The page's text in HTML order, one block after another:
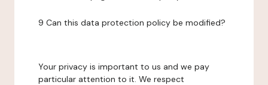
9 Can this data protection policy be modified?
Your privacy is important to us and we pay
particular attention to it. We respect